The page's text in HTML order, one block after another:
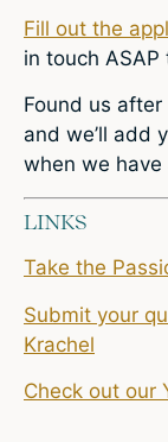
Fill out the
in touch
Found us
and we’ll add
when we have
LINKS
Take the
Submit your
Krachel
Check out our